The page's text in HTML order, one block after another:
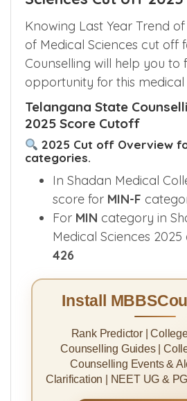
Knowing Last Year Trend
of Medical Sciences cut off
Counselling will help you to
opportunity for this medical
Telangana State
2025 Score Cutoff
2025 Cut off Overview
categories.
In Shadan Medical
score for MIN-F
For MIN category in
Medical Sciences
426
Install
Rank Predictor |
Counselling Guides |
Counselling Events &
Clarification | NEET UG &